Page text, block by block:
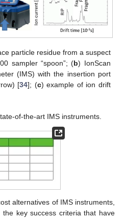
particle residue from a suspect
sampler “spoon”; (b) IonScan
(IMS) with the insertion port
[34]; (c) example of ion drift
of-the-art IMS instruments.
alternatives of IMS instruments,
key success criteria that have